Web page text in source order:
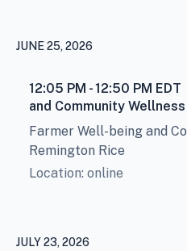
JUNE 25, 2026
12:05 PM - 12:50 PM EDT
and Community Wellness
Farmer Well-being and
Remington Rice
Location: online
JULY 23, 2026